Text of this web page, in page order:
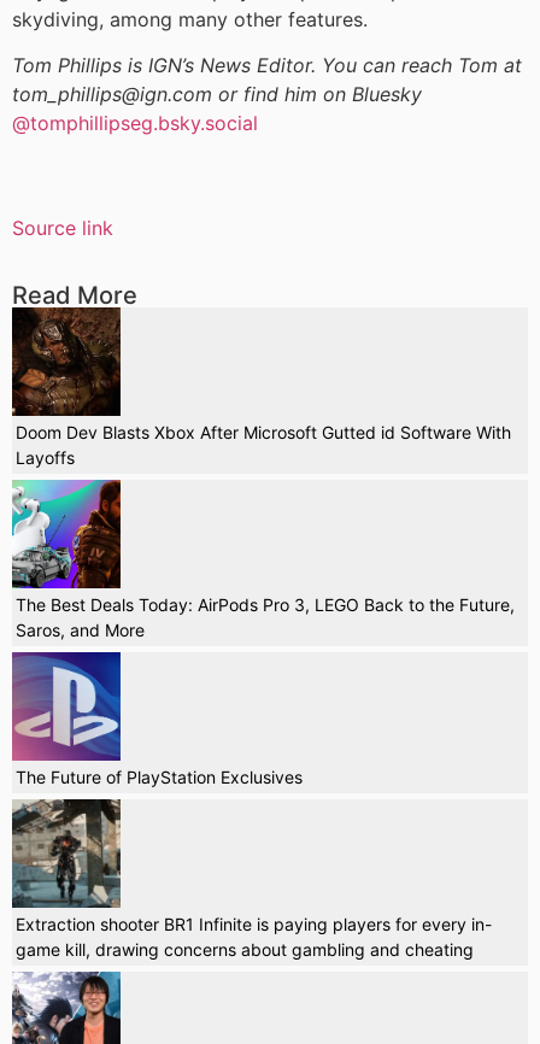
skydiving, among many other features.
Tom Phillips is IGN’s News Editor. You can reach Tom at
tom_phillips@ign.com or find him on Bluesky
@tomphillipseg.bsky.social
Source link
Read More
Doom Dev Blasts Xbox After Microsoft Gutted id Software With
Layoffs
The Best Deals Today: AirPods Pro 3, LEGO Back to the Future,
Saros, and More
The Future of PlayStation Exclusives
Extraction shooter BR1 Infinite is paying players for every in-
game kill, drawing concerns about gambling and cheating